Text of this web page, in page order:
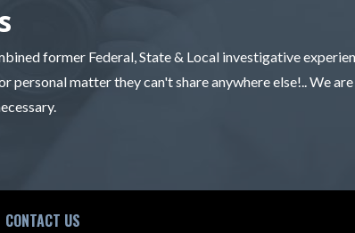
former Federal, State & Local investigative
personal matter they can't share anywhere else!.. We
CONTACT US